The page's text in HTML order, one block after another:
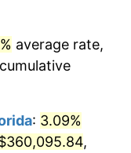
1.62%
average rate,
: 3.09%
,